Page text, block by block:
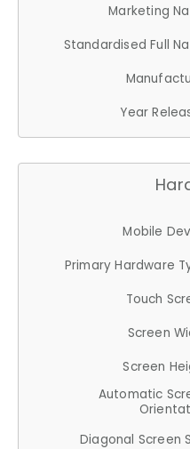
Marketing
Standardised Full
Year
Mobile
Primary Hardware
Touch
Screen
Screen
Automatic
Diagonal Screen